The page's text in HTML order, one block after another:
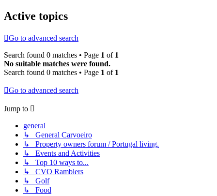
Active topics
Go to advanced search
Search found 0 matches • Page 1 of 1
No suitable matches were found.
Search found 0 matches • Page 1 of 1
Go to advanced search
Jump to
general
↳ General Carvoeiro
↳ Property owners forum / Portugal living.
↳ Events and Activities
↳ Top 10 ways to...
↳ CVO Ramblers
↳ Golf
↳ Food